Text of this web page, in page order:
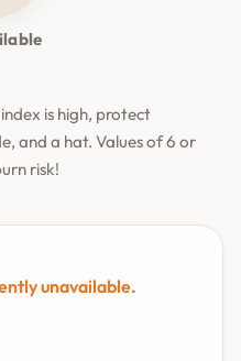
is high, protect
and a hat. Values of 6 or
risk!
unavailable.